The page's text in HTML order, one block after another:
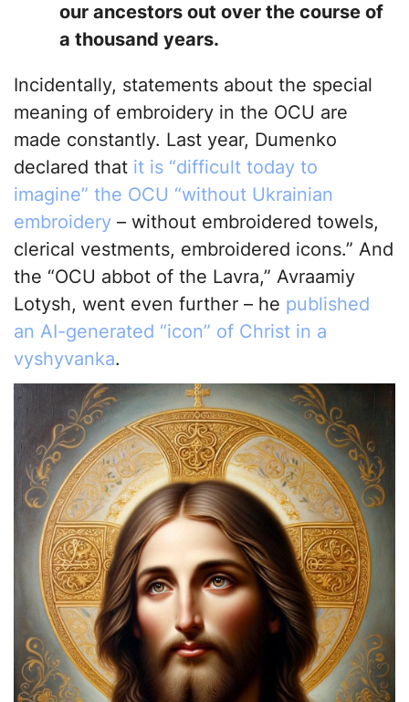
our ancestors out over the course of
a thousand years.
Incidentally, statements about the special
meaning of embroidery in the OCU are
made constantly. Last year, Dumenko
declared that it is “difficult today to
imagine” the OCU “without Ukrainian
embroidery – without embroidered towels,
clerical vestments, embroidered icons.” And
the “OCU abbot of the Lavra,” Avraamiy
Lotysh, went even further – he published
an AI-generated “icon” of Christ in a
vyshyvanka.